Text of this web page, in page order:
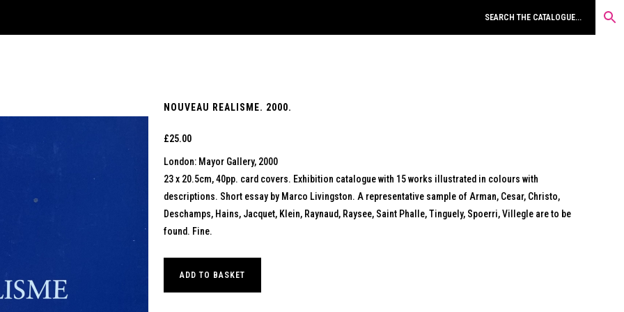
NOUVEAU REALISME. 2000.
£25.00
London: Mayor Gallery, 2000
23 x 20.5cm, 40pp. card covers. Exhibition catalogue with 15 works illustrated in colours with
descriptions. Short essay by Marco Livingston. A representative sample of Arman, Cesar, Christo,
Deschamps, Hains, Jacquet, Klein, Raynaud, Raysee, Saint Phalle, Tinguely, Spoerri, Villegle are to be
found. Fine.
ADD TO BASKET